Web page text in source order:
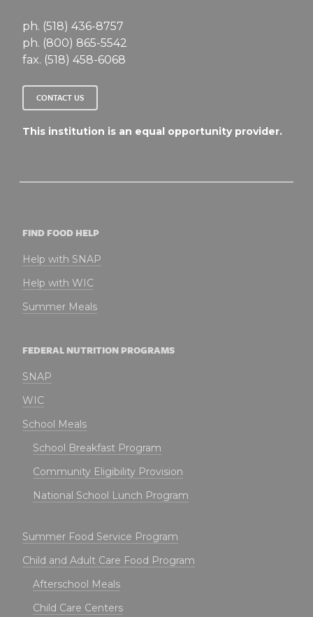
ph. (518) 436-8757
ph. (800) 865-5542
fax. (518) 458-6068
CONTACT US
This institution is an equal opportunity provider.
FIND FOOD HELP
Help with SNAP
Help with WIC
Summer Meals
FEDERAL NUTRITION PROGRAMS
SNAP
WIC
School Meals
School Breakfast Program
Community Eligibility Provision
National School Lunch Program
Summer Food Service Program
Child and Adult Care Food Program
Afterschool Meals
Child Care Centers